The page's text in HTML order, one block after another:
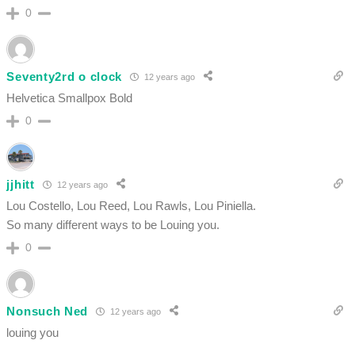
0
Seventy2rd o clock 12 years ago
Helvetica Smallpox Bold
0
jjhitt 12 years ago
Lou Costello, Lou Reed, Lou Rawls, Lou Piniella.
So many different ways to be Louing you.
0
Nonsuch Ned 12 years ago
louing you